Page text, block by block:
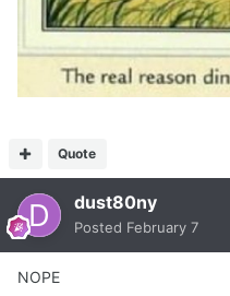
Quote
dust80ny
Posted February 7
NOPE